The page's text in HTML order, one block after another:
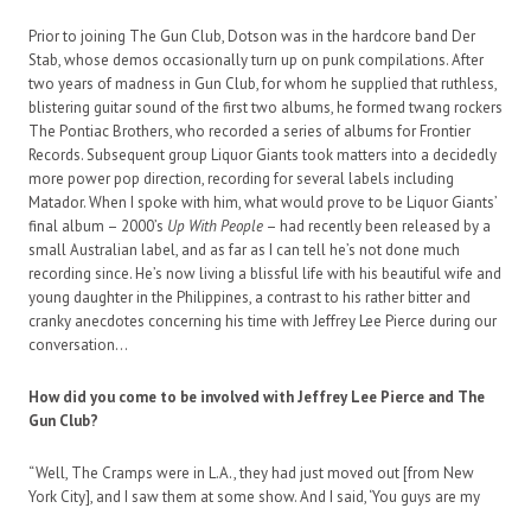
Prior to joining The Gun Club, Dotson was in the hardcore band Der
Stab, whose demos occasionally turn up on punk compilations. After
two years of madness in Gun Club, for whom he supplied that ruthless,
blistering guitar sound of the first two albums, he formed twang rockers
The Pontiac Brothers, who recorded a series of albums for Frontier
Records. Subsequent group Liquor Giants took matters into a decidedly
more power pop direction, recording for several labels including
Matador. When I spoke with him, what would prove to be Liquor Giants’
final album – 2000’s Up With People – had recently been released by a
small Australian label, and as far as I can tell he’s not done much
recording since. He’s now living a blissful life with his beautiful wife and
young daughter in the Philippines, a contrast to his rather bitter and
cranky anecdotes concerning his time with Jeffrey Lee Pierce during our
conversation…
How did you come to be involved with Jeffrey Lee Pierce and The
Gun Club?
“Well, The Cramps were in L.A., they had just moved out [from New
York City], and I saw them at some show. And I said, ‘You guys are my